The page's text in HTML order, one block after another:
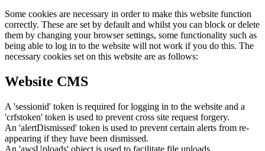
Some cookies are necessary in order to make this website function
correctly. These are set by default and whilst you can block or delete
them by changing your browser settings, some functionality such as
being able to log in to the website will not work if you do this. The
necessary cookies set on this website are as follows:
Website CMS
A 'sessionid' token is required for logging in to the website and a
'crfstoken' token is used to prevent cross site request forgery.
An 'alertDismissed' token is used to prevent certain alerts from re-
appearing if they have been dismissed.